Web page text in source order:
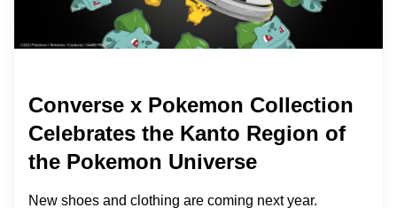
Converse x Pokemon Collection
Celebrates the Kanto Region of
the Pokemon Universe
New shoes and clothing are coming next year.